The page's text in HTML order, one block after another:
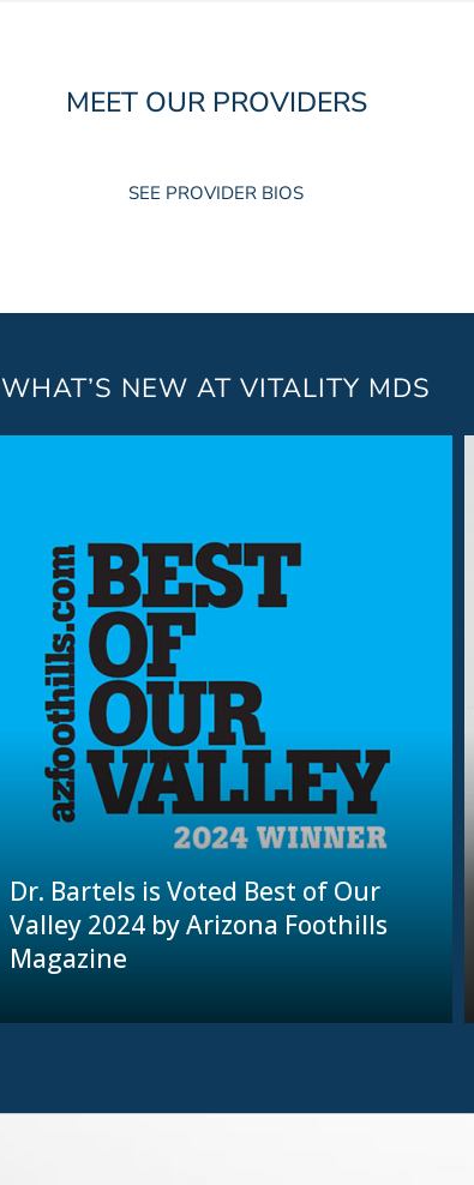
MEET OUR PROVIDERS
SEE PROVIDER BIOS
WHAT’S NEW AT VITALITY MDS
Dr. Bartels is Voted Best of Our
Valley 2024 by Arizona Foothills
Magazine